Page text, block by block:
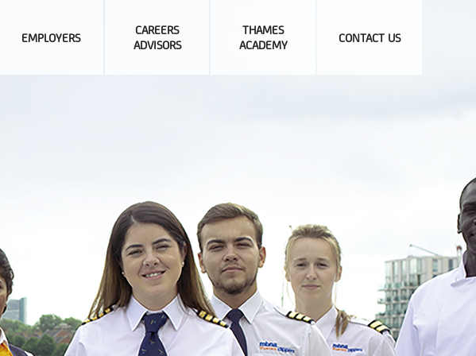
EMPLOYERS
CAREERS
ADVISORS
THAMES
ACADEMY
CONTACT US